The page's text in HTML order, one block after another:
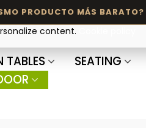
TABLES SEATING
content.